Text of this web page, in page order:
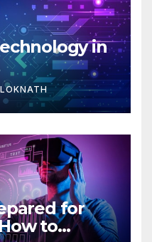
in
LOKNATH
for
to